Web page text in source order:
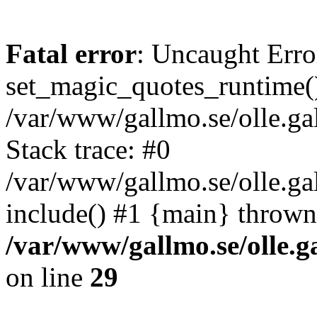
Fatal error: Uncaught
/var/www/gallmo.se/
Stack trace: #0
/var/www/gallmo.se/
include() #1 {main}
/var/www/gallmo.se/
on line 29